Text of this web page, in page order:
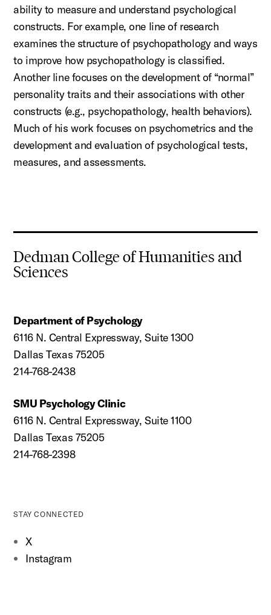
ability to measure and understand psychological
constructs. For example, one line of research
examines the structure of psychopathology and ways
to improve how psychopathology is classified.
Another line focuses on the development of “normal”
personality traits and their associations with other
constructs (e.g., psychopathology, health behaviors).
Much of hiswork focuses on psychometrics and the
development and evaluation of psychological tests,
measures, and assessments.
Dedman College of Humanities and
Sciences
Department of Psychology
6116 N. Central Expressway, Suite 1300
Dallas Texas 75205
214-768-2438
SMU Psychology Clinic
6116 N. Central Expressway, Suite 1100
Dallas Texas 75205
214-768-2398
STAY CONNECTED
X
Instagram